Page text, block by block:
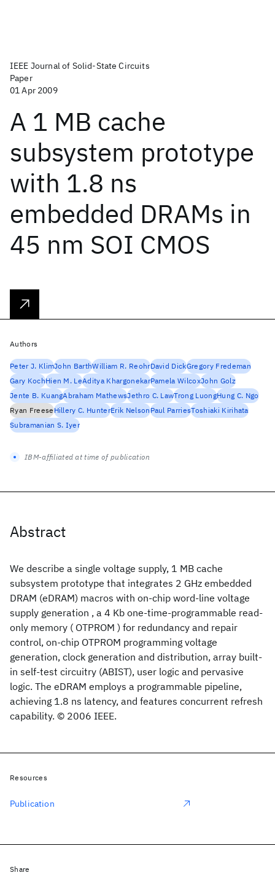
IEEE Journal of Solid-State Circuits
Paper
01 Apr 2009
A 1 MB cache
subsystem prototype
with 1.8 ns
embedded DRAMs in
45 nm SOI CMOS
Abstract
We describe a single voltage supply, 1 MB cache
subsystem prototype that integrates 2 GHz embedded
DRAM (eDRAM) macros with on-chip word-line voltage
supply generation , a 4 Kb one-time-programmable read-
only memory ( OTPROM ) for redundancy and repair
control, on-chip OTPROM programming voltage
generation, clock generation and distribution, array built-
in self-test circuitry (ABIST), user logic and pervasive
logic. The eDRAM employs a programmable pipeline,
achieving 1.8 ns latency, and features concurrent refresh
capability. © 2006 IEEE.
Authors
Peter J. KlimJohn BarthWilliam R. ReohrDavid DickGregory Fredeman
Gary KochHien M. LeAditya KhargonekarPamela WilcoxJohn Golz
Jente B. KuangAbraham MathewsJethro C. LawTrong LuongHung C. Ngo
Ryan FreeseHillery C. HunterErik NelsonPaul ParriesToshiaki Kirihata
Subramanian S. Iyer
IBM-affiliated at time of publication
Resources
Publication
Share